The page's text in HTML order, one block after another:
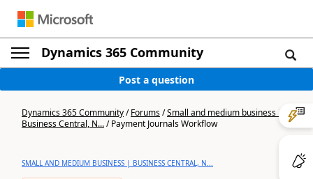
Dynamics 365 Community
Post a question
Dynamics 365 Community/Forums/Small and medium business |
Business Central, N.../Payment Journals Workflow
SMALL AND MEDIUM BUSINESS | BUSINESS CENTRAL, N...